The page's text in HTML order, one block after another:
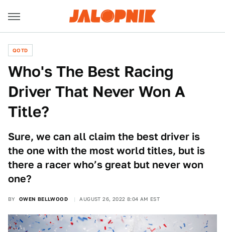
QOTD
Who's The Best Racing
Driver That Never Won A
Title?
Sure, we can all claim the best driver is
the one with the most world titles, but is
there a racer who’s great but never won
one?
BY OWEN BELLWOOD AUGUST 26, 2022 8:04 AM EST